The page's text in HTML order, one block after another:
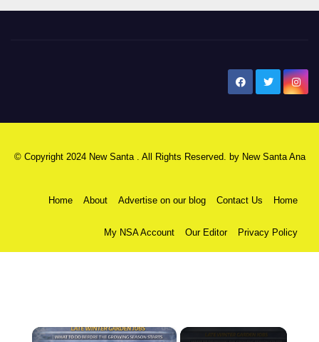
© Copyright 2024 New Santa . All Rights Reserved. by New Santa Ana
Home About Advertise on our blog Contact Us Home
My NSA Account Our Editor Privacy Policy
×